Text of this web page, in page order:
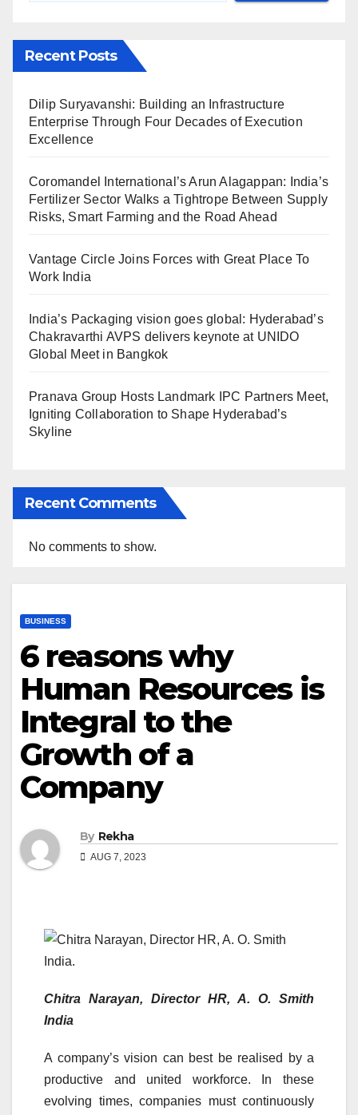
Recent Posts
Dilip Suryavanshi: Building an Infrastructure
Enterprise Through Four Decades of Execution
Excellence
Coromandel International’s Arun Alagappan: India’s
Fertilizer Sector Walks a Tightrope Between Supply
Risks, Smart Farming and the Road Ahead
Vantage Circle Joins Forces with Great Place To
Work India
India’s Packaging vision goes global: Hyderabad’s
Chakravarthi AVPS delivers keynote at UNIDO
Global Meet in Bangkok
Pranava Group Hosts Landmark IPC Partners Meet,
Igniting Collaboration to Shape Hyderabad’s
Skyline
Recent Comments
No comments to show.
BUSINESS
6 reasons why
Human Resources is
Integral to the
Growth of a
Company
By Rekha
AUG 7, 2023
Chitra Narayan, Director HR, A. O. Smith
India
A company’s vision can best be realised by a
productive and united workforce. In these
evolving times, companies must continuously